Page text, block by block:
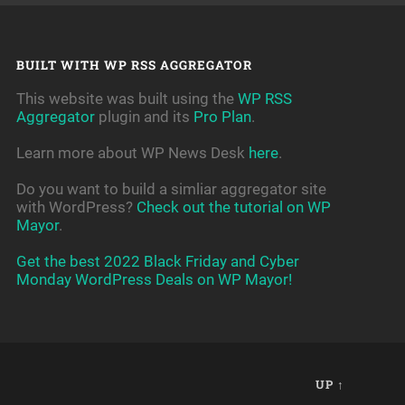
BUILT WITH WP RSS AGGREGATOR
This website was built using the WP RSS
Aggregatorplugin and its Pro Plan.
Learn more about WP News Desk here.
Do you want to build a simliar aggregator site
with WordPress? Check out the tutorial on WP
Mayor.
Get the best 2022 Black Friday and Cyber
Monday WordPress Deals on WP Mayor!
UP ↑